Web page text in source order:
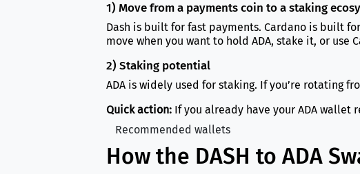
1) Move from a payments coin to a staking
Dash is built for fast payments. Cardano is built
move when you want to hold ADA, stake it, or use
2) Staking potential
ADA is widely used for staking. If you’re rotating
Quick action: If you already have your ADA wallet
Recommended wallets
How the DASH to ADA